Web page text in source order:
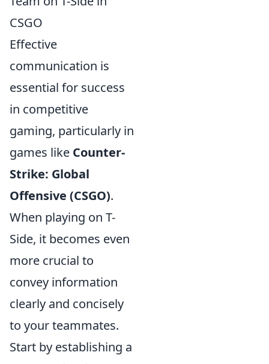
CSGO
Effective
communication is
essential for success
in competitive
gaming, particularly in
games like Counter-
Strike: Global
Offensive (CSGO).
When playing on T-
Side, it becomes even
more crucial to
convey information
clearly and concisely
to your teammates.
Start by establishing a